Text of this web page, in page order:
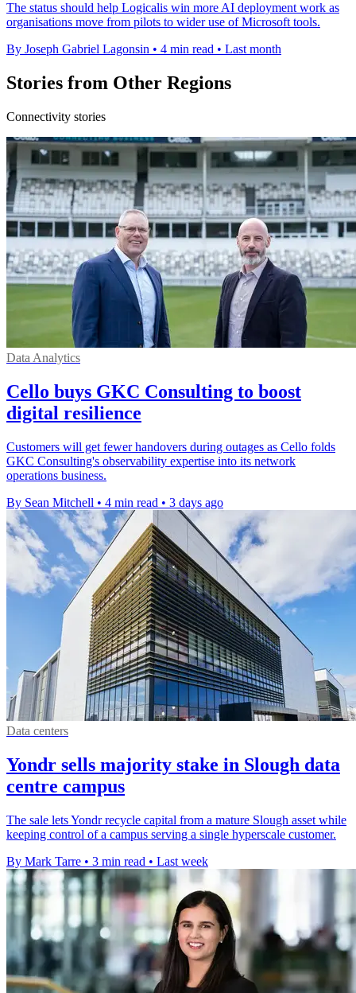
The status should help Logicalis win more AI deployment work as
organisations move from pilots to wider use of Microsoft tools.
By Joseph Gabriel Lagonsin • 4 min read • Last month
Stories from Other Regions
Connectivity stories
Data Analytics
Cello buys GKC Consulting to boost
digital resilience
Customers will get fewer handovers during outages as Cello folds
GKC Consulting's observability expertise into its network
operations business.
By Sean Mitchell • 4 min read • 3 days ago
Data centers
Yondr sells majority stake in Slough data
centre campus
The sale lets Yondr recycle capital from a mature Slough asset while
keeping control of a campus serving a single hyperscale customer.
By Mark Tarre • 3 min read • Last week